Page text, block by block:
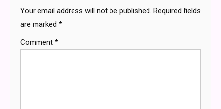
Your email address will not be published. Required fields
are marked *
Comment *